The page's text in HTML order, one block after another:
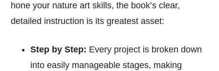
hone your nature art skills, the book’s clear,
detailed instruction is its greatest asset:
Step by Step: Every project is broken down
into easily manageable stages, making